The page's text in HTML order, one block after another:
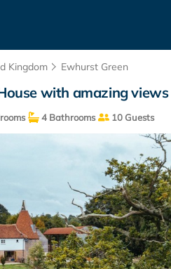
Kingdom Ewhurst Green
with amazing views
4 Bathrooms 10 Guests